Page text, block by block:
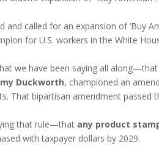
and called for an expansion of ‘Buy
for U.S. workers in the White
we have been saying all
Duckworth, championed an
That bipartisan amendment
that rule—that any product
with taxpayer dollars by 2029.